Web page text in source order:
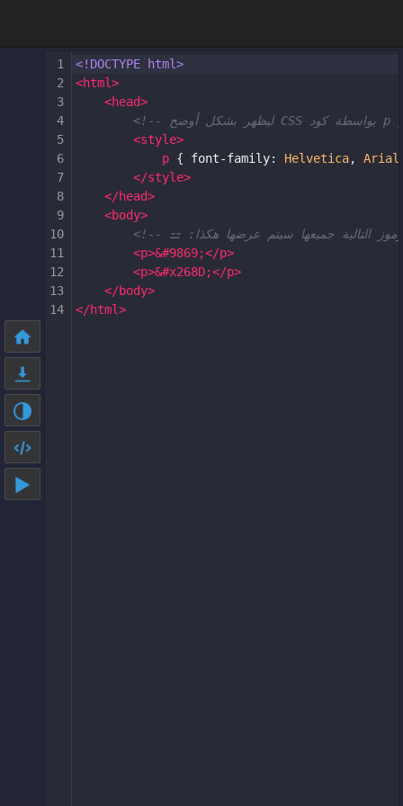
1
<!DOCTYPE html>
2
<html>
3
<head>
4
5
<style>
6
p { font-family: Helvetica, Arial
7
</style>
8
</head>
9
<body>
10
11
<p>&#9869;</p>
12
<p>&#x268D;</p>
13
</body>
14
</html>